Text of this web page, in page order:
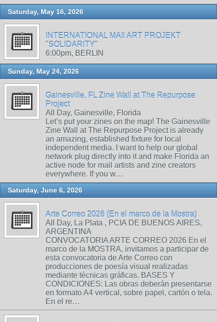
Saturday, May 16, 2026
INTERNATIONAL MAIl ART PROJEKT
"SOLIDARITY"
6:00pm, BERLIN
Sunday, May 24, 2026
Gainesville, FL Zine Wall at The Repurpose
Project
All Day, Gainesville, Florida
Let’s put your zines on the map! The Gainesville
Zine Wall at The Repurpose Project is already
an amazing, established fixture for local
independent media. I want to help our global
network plug directly into it and make Florida an
active node for mail artists and zine creators
everywhere. If you w…
Saturday, June 6, 2026
Arte Correo 2026 (En el marco de la Mostra)
All Day, La Plata , PCIA DE BUENOS AIRES,
ARGENTINA
CONVOCATORIA ARTE CORREO 2026 En el
marco de la MOSTRA, invitamos a participar de
esta convocatoria de Arte Correo con
producciones de poesía visual realizadas
mediante técnicas gráficas. BASES Y
CONDICIONES: Las obras deberán presentarse
en formato A4 vertical, sobre papel, cartón o tela.
En el re…